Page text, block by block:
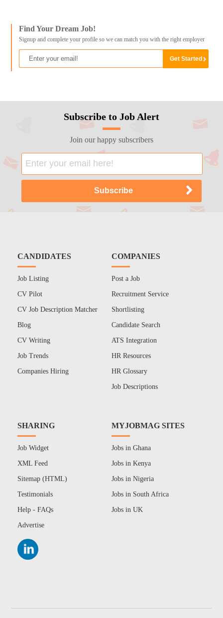
Find Your Dream Job!
Signup and complete your profile so we can match you with the right employer
Subscribe to Job Alert
Join our happy subscribers
CANDIDATES
Job Listing
CV Pilot
CV Job Description Matcher
Blog
CV Writing
Job Trends
Companies Hiring
COMPANIES
Post a Job
Recruitment Service
Shortlisting
Candidate Search
ATS Integration
HR Resources
HR Glossary
Job Descriptions
SHARING
Job Widget
XML Feed
Sitemap (HTML)
Testimonials
Help - FAQs
Advertise
MYJOBMAG SITES
Jobs in Ghana
Jobs in Kenya
Jobs in Nigeria
Jobs in South Africa
Jobs in UK